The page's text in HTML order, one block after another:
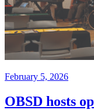
February 5, 2026
OBSD hosts